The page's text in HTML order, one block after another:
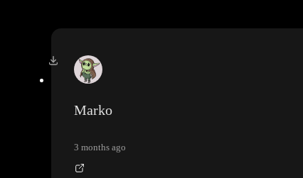
Marko
3 months ago